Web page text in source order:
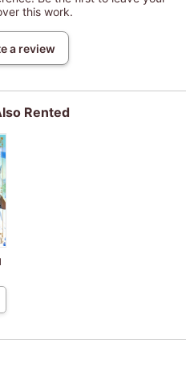
this work.
a review
Rented